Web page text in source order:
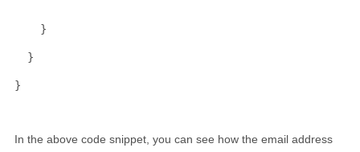
    }
  }
}
In the above code snippet, you can see how the email address